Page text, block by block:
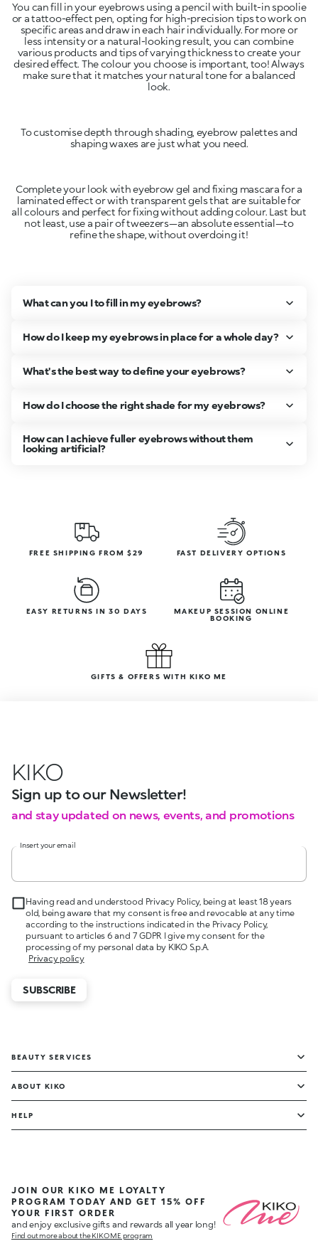
You can fill in your eyebrows using a pencil with built-in spoolie
or a tattoo-effect pen, opting for high-precision tips to work on
specific areas and draw in each hair individually. For more or
less intensity or a natural-looking result, you can combine
various products and tips of varying thickness to create your
desired effect. The colour you choose is important, too! Always
make sure that it matches your natural tone for a balanced
look.
To customise depth through shading, eyebrow palettes and
shaping waxes are just what you need.
Complete your look with eyebrow gel and fixing mascara for a
laminated effect or with transparent gels that are suitable for
all colours and perfect for fixing without adding colour. Last but
not least, use a pair of tweezers—an absolute essential—to
refine the shape, without overdoing it!
What can you I to fill in my eyebrows?
How do I keep my eyebrows in place for a whole day?
What's the best way to define your eyebrows?
How do I choose the right shade for my eyebrows?
How can I achieve fuller eyebrows without them
looking artificial?
FREE SHIPPING FROM $29 FAST DELIVERY OPTIONS
EASY RETURNS IN 30 DAYS
MAKEUP SESSION ONLINE
BOOKING
GIFTS & OFFERS WITH KIKO ME
KIKO
Sign up to our Newsletter!
and stay updated on news, events, and promotions
Insert your email
Having read and understood Privacy Policy, being at least 18 years
old, being aware that my consent is free and revocable at any time
according to the instructions indicated in the Privacy Policy,
pursuant to articles 6 and 7 GDPR I give my consent for the
processing of my personal data by KIKO S.p.A.
Privacy policy
SUBSCRIBE
BEAUTY SERVICES
ABOUT KIKO
HELP
JOIN OUR KIKO ME LOYALTY
PROGRAM TODAY AND GET 15% OFF
YOUR FIRST ORDER
and enjoy exclusive gifts and rewards all year long!
Find out more about the KIKO ME program